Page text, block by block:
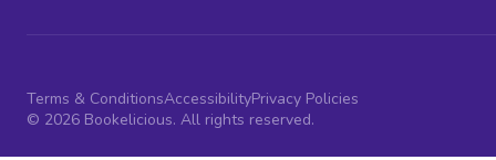
Terms & ConditionsAccessibilityPrivacy Policies
© 2026 Bookelicious. All rights reserved.